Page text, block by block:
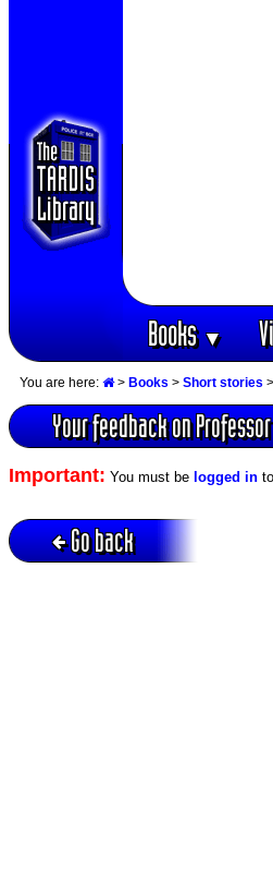
Books▼
You are here: > Books > Short stories >
Your feedback on
Important: You must be logged in
Go back